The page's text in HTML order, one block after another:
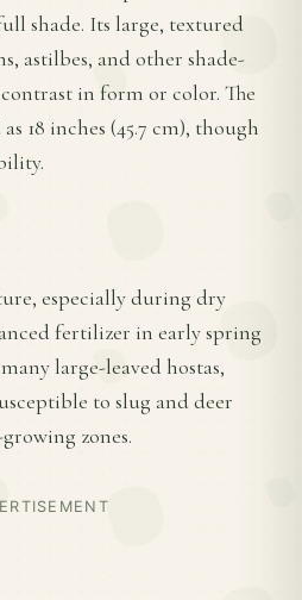
shade. Its large, textured
astilbes, and other shade-
in form or color. The
18 inches (45.7 cm), though
especially during dry
fertilizer in early spring
large-leaved hostas,
to slug and deer
zones.